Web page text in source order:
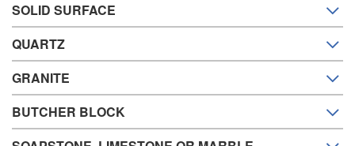
SOLID SURFACE
QUARTZ
GRANITE
BUTCHER BLOCK